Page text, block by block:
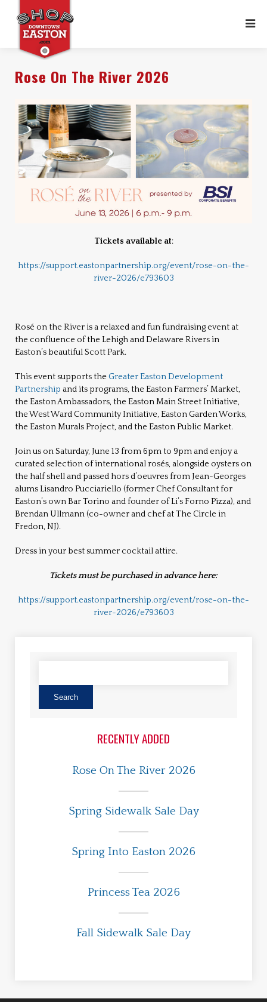
Rose On The River 2026
Tickets available at:
https://support.eastonpartnership.org/event/rose-on-the-
river-2026/e793603
Rosé on the River is a relaxed and fun fundraising event at
the confluence of the Lehigh and Delaware Rivers in
Easton’s beautiful Scott Park.
This event supports theGreater Easton Development
Partnership and its programs, the Easton Farmers’ Market,
the Easton Ambassadors, the Easton Main Street Initiative,
the West Ward Community Initiative, Easton Garden Works,
the Easton Murals Project, and the Easton Public Market.
Join us on Saturday, June 13 from 6pm to 9pm and enjoy a
curated selection of international rosés, alongside oysters on
the half shell and passed hors d’oeuvres from Jean-Georges
alums Lisandro Pucciariello (former Chef Consultant for
Easton’s own Bar Torino and founder of Li’s Forno Pizza), and
Brendan Ullmann (co-owner and chef at The Circle in
Fredon, NJ).
Dress in your best summer cocktail attire.
Tickets must be purchased in advance here:
https://support.eastonpartnership.org/event/rose-on-the-
river-2026/e793603
RECENTLY ADDED
Rose On The River 2026
Spring Sidewalk Sale Day
Spring Into Easton 2026
Princess Tea 2026
Fall Sidewalk Sale Day